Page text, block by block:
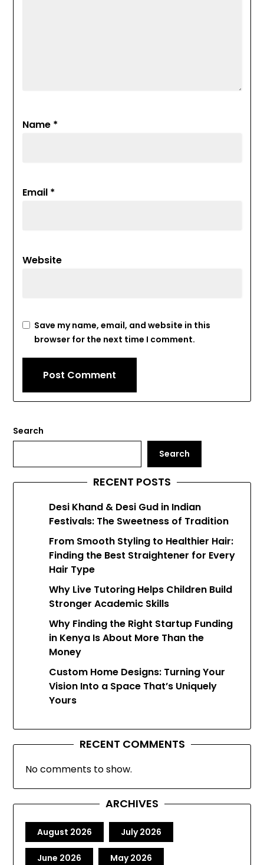
Name *
Email *
Website
Save my name, email, and website in this
browser for the next time I comment.
Search
Search
RECENT POSTS
Desi Khand & Desi Gud in Indian
Festivals: The Sweetness of Tradition
From Smooth Styling to Healthier Hair:
Finding the Best Straightener for Every
Hair Type
Why Live Tutoring Helps Children Build
Stronger Academic Skills
Why Finding the Right Startup Funding
in Kenya Is About More Than the
Money
Custom Home Designs: Turning Your
Vision Into a Space That’s Uniquely
Yours
RECENT COMMENTS
No comments to show.
ARCHIVES
August 2026 July 2026
June 2026 May 2026